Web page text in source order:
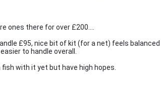
ones there for over £200....
£95, nice bit of kit (for a net) feels balanced
to handle overall.
with it yet but have high hopes.